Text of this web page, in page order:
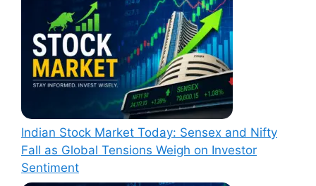
Indian Stock Market Today: Sensex and Nifty
Fall as Global Tensions Weigh on Investor
Sentiment